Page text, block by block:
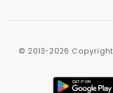
© 2013-2026